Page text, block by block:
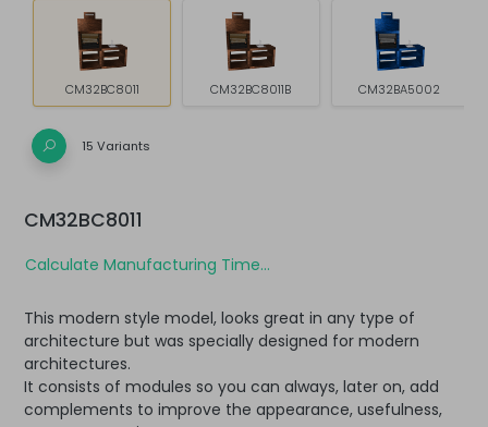
CM32BC8011 CM32BC8011B CM32BA5002
15 Variants
CM32BC8011
Calculate Manufacturing Time...
This modern style model, looks great in any type of
architecture but was specially designed for modern
architectures.
It consists of modules so you can always, later on, add
complements to improve the appearance, usefulness,